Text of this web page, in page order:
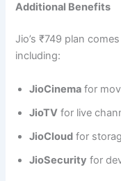
Additional Benefits
Jio’s ₹749 plan
including:
JioCinema for
JioTV for live
JioCloud for
JioSecurity for